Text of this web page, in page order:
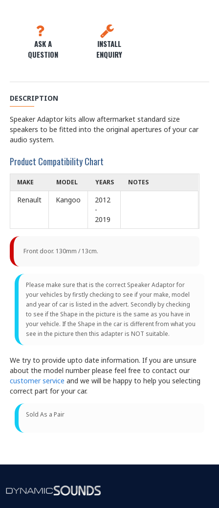
ASK A
QUESTION
INSTALL
ENQUIRY
DESCRIPTION
Speaker Adaptor kits allow aftermarket standard size
speakers to be fitted into the original apertures of your car
audio system.
Product Compatibility Chart
MAKE MODEL YEARS NOTES
Renault Kangoo
2012
-
2019
Front door. 130mm / 13cm.
Please make sure that is the correct Speaker Adaptor for
your vehicles by firstly checking to see if your make, model
and year of car is listed in the advert. Secondly by checking
to see if the Shape in the picture is the same as you have in
your vehicle. If the Shape in the car is different from what you
see in the picture then this adapter is NOT suitable.
We try to provide upto date information. If you are unsure
about the model number please feel free to contact our
customer service and we will be happy to help you selecting
correct part for your car.
Sold As a Pair